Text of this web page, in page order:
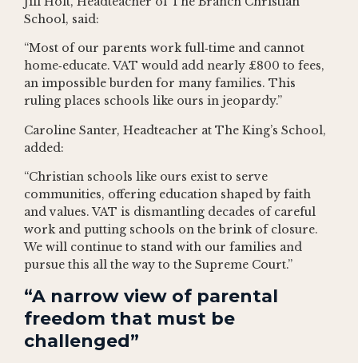
School, said:
“Most of our parents work full‑time and cannot
home‑educate. VAT would add nearly £800 to fees,
an impossible burden for many families. This
ruling places schools like ours in jeopardy.”
Caroline Santer, Headteacher at The King’s School,
added:
“Christian schools like ours exist to serve
communities, offering education shaped by faith
and values. VAT is dismantling decades of careful
work and putting schools on the brink of closure.
We will continue to stand with our families and
pursue this all the way to the Supreme Court.”
“A narrow view of parental
freedom that must be
challenged”